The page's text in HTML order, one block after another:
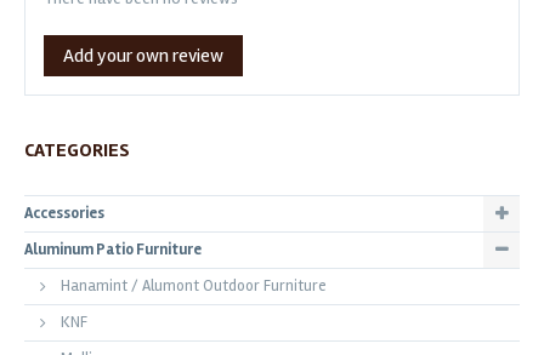
Add your own review
CATEGORIES
Accessories
Aluminum Patio Furniture
Hanamint / Alumont Outdoor Furniture
KNF